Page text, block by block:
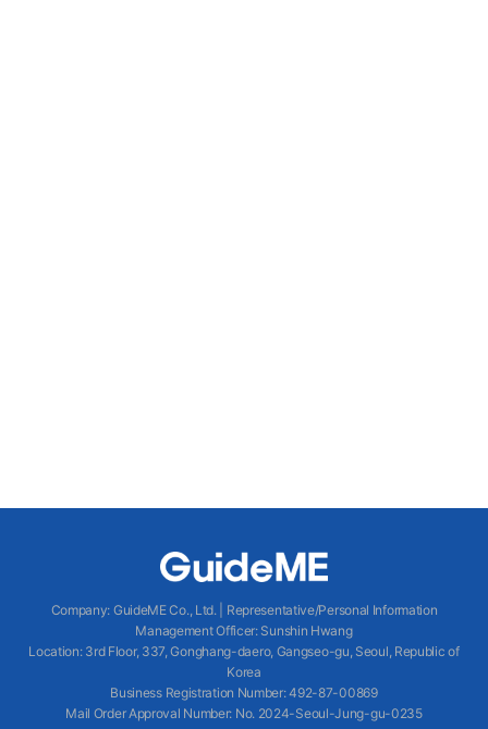
Company: GuideME Co., Ltd.
Representative/Personal Information
Management Officer: Sunshin Hwang
Location: 3rd Floor, 337, Gonghang-daero, Gangseo-gu, Seoul, Republic of
Korea
Business Registration Number: 492-87-00869
Mail Order Approval Number: No. 2024-Seoul-Jung-gu-0235